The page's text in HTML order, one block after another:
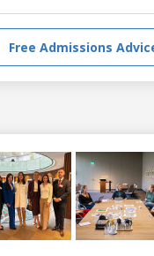
Free Admissions